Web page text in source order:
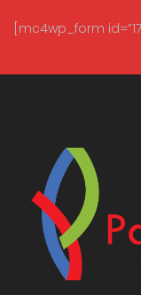
[mc4wp_form